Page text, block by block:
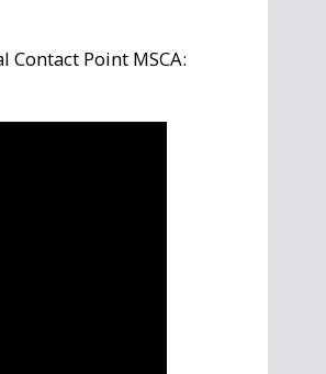
Point MSCA: